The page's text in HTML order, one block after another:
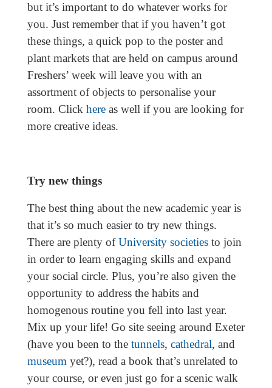
but it’s important to do whatever works for
you. Just remember that if you haven’t got
these things, a quick pop to the poster and
plant markets that are held on campus around
Freshers’ week will leave you with an
assortment of objects to personalise your
room. Click hereas well if you are looking for
more creative ideas.
Try new things
The best thing about the new academic year is
that it’s so much easier to try new things.
There are plenty ofUniversity societiesto join
in order to learn engaging skills and expand
your social circle. Plus, you’re also given the
opportunity to address the habits and
homogenous routine you fell into last year.
Mix up your life! Go site seeing around Exeter
(have you been to the tunnels, cathedral, and
museum yet?), read a book that’s unrelated to
your course, or even just go for a scenic walk